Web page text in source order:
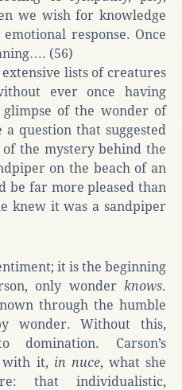
we wish for knowledge
response. Once
(56)
lists of creatures
ever once having
of the wonder of
question that suggested
the mystery behind the
on the beach of an
be far more pleased than
knew it was a sandpiper
it is the beginning
only wonder knows.
through the humble
wonder. Without this,
domination. Carson’s
with it, in nuce, what she
that individualistic,